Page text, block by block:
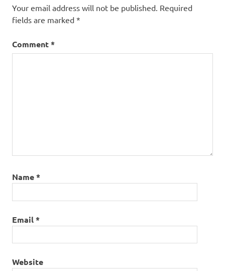
Your email address will not be published. Required
fields are marked *
Comment*
Name*
Email*
Website